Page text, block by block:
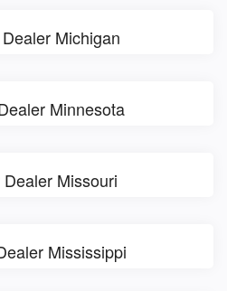
Michigan
Minnesota
Missouri
Mississippi